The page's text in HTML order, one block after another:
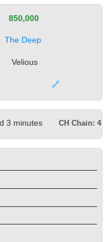
850,000
The Deep
Velious
🔗
3 minutes CH Chain: 4